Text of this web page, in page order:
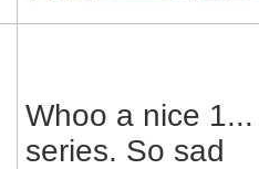
Whoo a nice
series. So sad